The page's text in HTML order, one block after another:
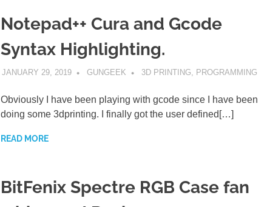
Notepad++ Cura and Gcode
Syntax Highlighting.
JANUARY 29, 2019 GUNGEEK 3D PRINTING PROGRAMMING
Obviously I have been playing with gcode since I have been
doing some 3dprinting. I finally got the user defined[…]
READ MORE
BitFenix Spectre RGB Case fan